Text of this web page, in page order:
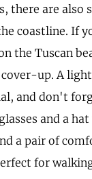
there are also
coastline. If
the Tuscan
up. A
and don't
and a
a pair of
for